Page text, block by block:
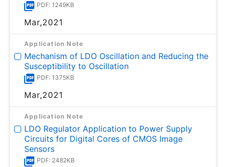
PDF: 1249KB
Mar,2021
Application Note
Mechanism of LDO Oscillation and Reducing the
Susceptibility to Oscillation
PDF: 1375KB
Mar,2021
Application Note
LDO Regulator Application to Power Supply
Circuits for Digital Cores of CMOS Image
Sensors
PDF: 2482KB